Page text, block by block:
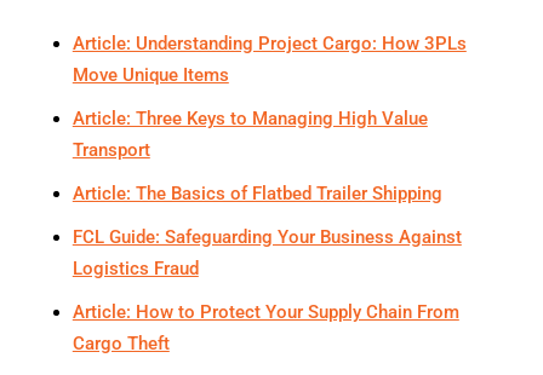
Article: Understanding Project Cargo: How 3PLs
Move Unique Items
Article: Three Keys to Managing High Value
Transport
Article: The Basics of Flatbed Trailer Shipping
FCL Guide: Safeguarding Your Business Against
Logistics Fraud
Article: How to Protect Your Supply Chain From
Cargo Theft